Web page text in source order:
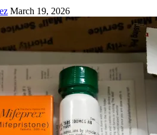
March 19, 2026